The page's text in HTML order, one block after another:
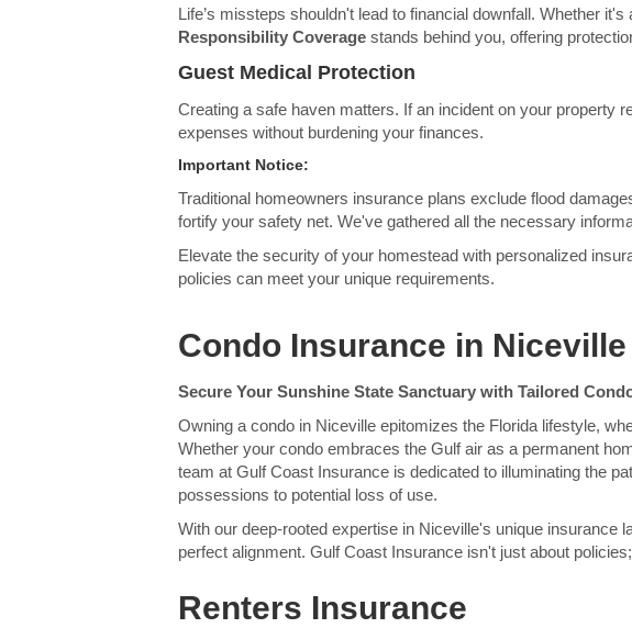
Life’s missteps shouldn't lead to financial downfall. Whether
Responsibility Coverage stands behind you, offering
Guest Medical Protection
Creating a safe haven matters. If an incident on your property
expenses without burdening your finances.
Important Notice:
Traditional homeowners insurance plans exclude flood
fortify your safety net. We've gathered all the necessary
Elevate the security of your homestead with personalized
policies can meet your unique requirements.
Condo Insurance in Niceville
Secure Your Sunshine State Sanctuary with Tailored
Owning a condo in Niceville epitomizes the Florida lifestyle,
Whether your condo embraces the Gulf air as a permanent
team at Gulf Coast Insurance is dedicated to illuminating the
possessions to potential loss of use.
With our deep-rooted expertise in Niceville's unique insurance
perfect alignment. Gulf Coast Insurance isn't just about
Renters Insurance